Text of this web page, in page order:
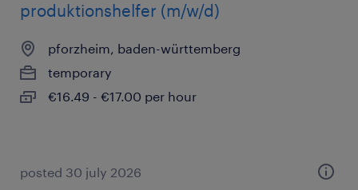
produktionshelfer (m/w/d)
pforzheim, baden-württemberg
temporary
€16.49 - €17.00 per hour
posted 30 july 2026